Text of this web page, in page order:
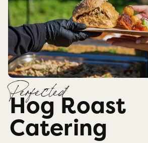
Perfected
Hog Roast
Catering